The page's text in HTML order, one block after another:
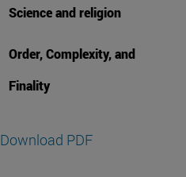
Science and religion
Order, Complexity, and
Finality
Download PDF